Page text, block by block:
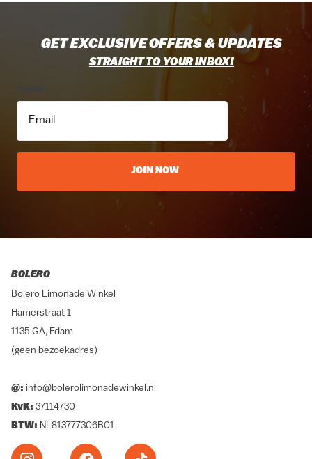
GET EXCLUSIVE OFFERS & UPDATES
STRAIGHT TO YOUR INBOX!
JOIN NOW
BOLERO
Bolero Limonade Winkel
Hamerstraat 1
1135 GA, Edam
(geen bezoekadres)
@: info@bolerolimonadewinkel.nl
KvK: 37114730
BTW: NL813777306B01